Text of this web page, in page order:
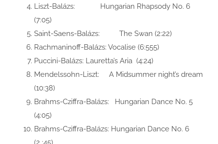
Liszt-Balázs: Hungarian Rhapsody No. 6
(7:05)
Saint-Saens-Balázs: The Swan (2:22)
Rachmaninoff-Balázs: Vocalise (6:555)
Puccini-Balázs: Lauretta’s Aria (4:24)
Mendelssohn-Liszt: A Midsummer night’s dream
(10:38)
Brahms-Cziffra-Balázs: Hungarian Dance No. 5
(4:05)
Brahms-Cziffra-Balázs: Hungarian Dance No. 6